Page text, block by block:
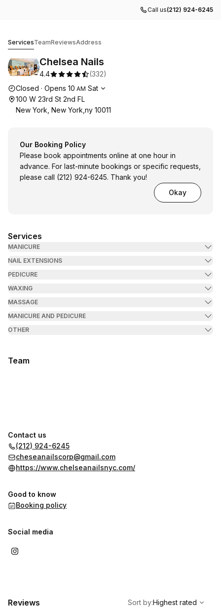
Call us(212) 924-6245
ServicesTeamReviewsAddress
Chelsea Nails
4.4 (332)
Opening hours
Closed · Opens 10 AM Sat
100 W 23rd St 2nd FL
New York, New York,ny 10011
Our Booking Policy
Please book appointments online at one hour in
advance. For last-minute bookings or specific requests,
please call (212) 924-6245. Thank you!
Okay
Services
MANICURE
NAIL EXTENSIONS
PEDICURE
WAXING
MASSAGE
MANICURE AND PEDICURE
OTHER
Team
Contact us
(212) 924-6245
cheseanailscorp@gmail.com
https://www.chelseanailsnyc.com/
Good to know
Booking policy
Social media
Reviews
Highest rated
Sort by:Highest rated